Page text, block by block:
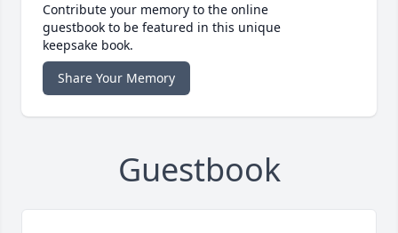
Contribute your memory to the online
guestbook to be featured in this unique
keepsake book.
Share Your Memory
Guestbook